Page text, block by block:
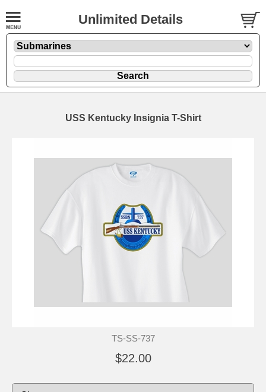
Unlimited Details
USS Kentucky Insignia T-Shirt
TS-SS-737
$22.00